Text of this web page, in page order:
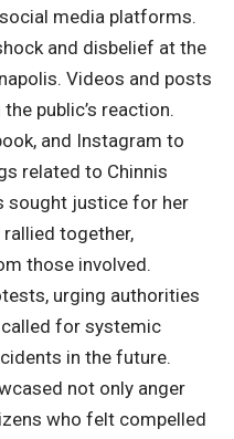
media platforms.
and disbelief at the
Videos and posts
public’s reaction.
and Instagram to
related to Chinnis
sought justice for her
together,
those involved.
urging authorities
for systemic
in the future.
not only anger
who felt compelled